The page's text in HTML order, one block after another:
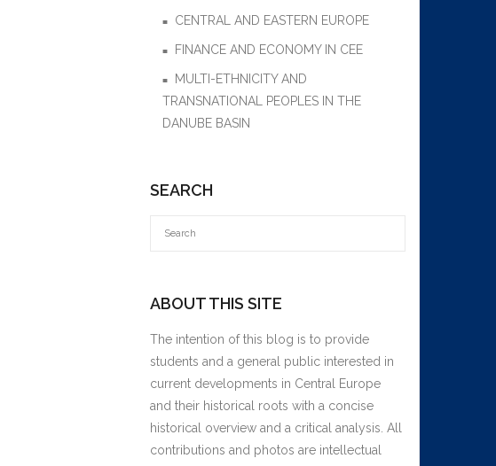
CENTRAL AND EASTERN EUROPE
FINANCE AND ECONOMY IN CEE
MULTI-ETHNICITY AND
TRANSNATIONAL PEOPLES IN THE
DANUBE BASIN
SEARCH
ABOUT THIS SITE
The intention of this blog is to provide
students and a general public interested in
current developments in Central Europe
and their historical roots with a concise
historical overview and a critical analysis. All
contributions and photos are intellectual